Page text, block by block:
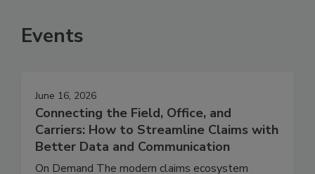
Events
June 16, 2026
Connecting the Field, Office, and
Carriers: How to Streamline Claims with
Better Data and Communication